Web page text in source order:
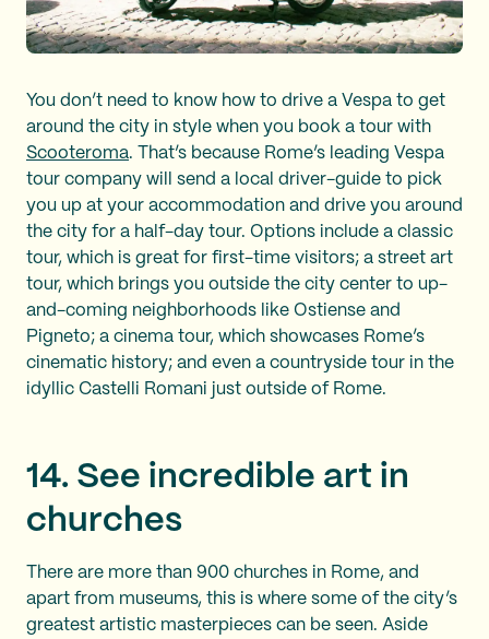
You don’t need to know how to drive a Vespa to get
around the city in style when you book a tour with
Scooteroma. That’s because Rome’s leading Vespa
tour company will send a local driver-guide to pick
you up at your accommodation and drive you around
the city for a half-day tour. Options include a classic
tour, which is great for first-time visitors; a street art
tour, which brings you outside the city center to up-
and-coming neighborhoods like Ostiense and
Pigneto; a cinema tour, which showcases Rome’s
cinematic history; and even a countryside tour in the
idyllic Castelli Romani just outside of Rome.
14. See incredible art in
churches
There are more than 900 churches in Rome, and
apart from museums, this is where some of the city’s
greatest artistic masterpieces can be seen. Aside